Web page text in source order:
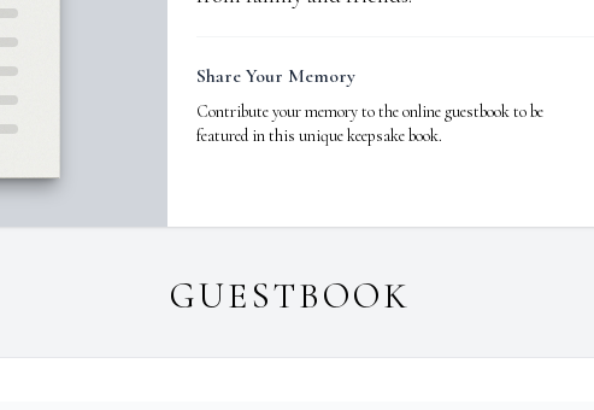
Share Your Memory
Contribute your memory to the online guestbook to be
featured in this unique keepsake book.
GUESTBOOK